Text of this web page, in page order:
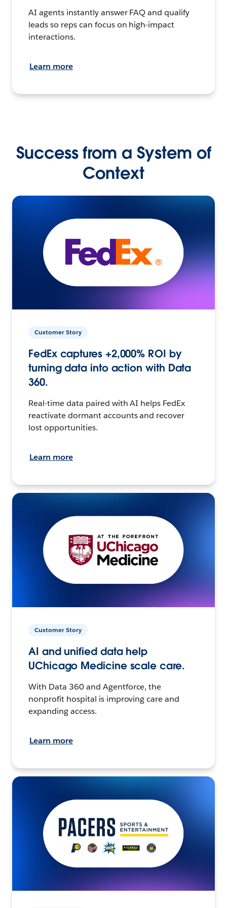
AI agents instantly answer FAQ and qualify
leads so reps can focus on high-impact
interactions.
Learn more
Success from a System of
Context
Customer Story
FedEx captures +2,000% ROI by
turning data into action with Data
360.
Real-time data paired with AI helps FedEx
reactivate dormant accounts and recover
lost opportunities.
Learn more
Customer Story
AI and unified data help
UChicago Medicine scale care.
With Data 360 and Agentforce, the
nonprofit hospital is improving care and
expanding access.
Learn more